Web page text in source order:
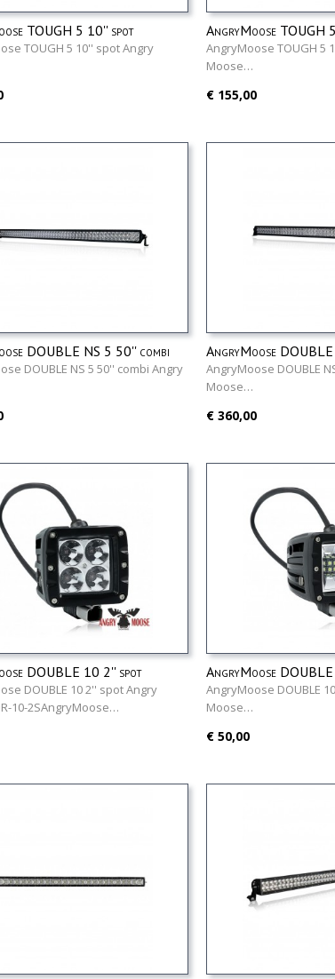
TOUGH 5 10'' spot
TOUGH 5 10'' spot Angry
AngryMoose TOUGH
AngryMoose TOUGH 5
Moose…
€ 155,00
DOUBLE NS 5 50'' combi
DOUBLE NS 5 50'' combi Angry
AngryMoose
AngryMoose DOUBLE
Moose…
€ 360,00
DOUBLE 10 2'' spot
DOUBLE 10 2'' spot Angry
10-2SAngryMoose…
AngryMoose
AngryMoose DOUBLE
Moose…
€ 50,00